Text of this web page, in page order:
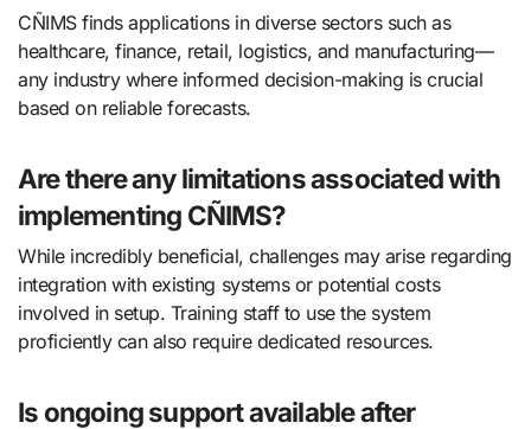
CÑIMS finds applications in diverse sectors such as
healthcare, finance, retail, logistics, and manufacturing—
any industry where informed decision-making is crucial
based on reliable forecasts.
Are there any limitations associated with
implementing CÑIMS?
While incredibly beneficial, challenges may arise regarding
integration with existing systems or potential costs
involved in setup. Training staff to use the system
proficiently can also require dedicated resources.
Is ongoing support available after